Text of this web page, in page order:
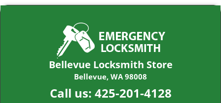
Bellevue Locksmith Store
Bellevue, WA 98008
Call us: 425-201-4128